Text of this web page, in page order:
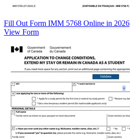
Fill Out Form IMM 5768 Online in 2026
View Form